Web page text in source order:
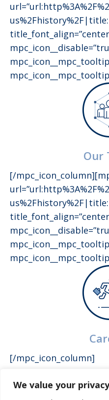
We value your privacy
Our
[/
[/mpc_icon_column]